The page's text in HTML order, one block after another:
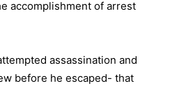
accomplishment of arrest
assassination and
before he escaped- that